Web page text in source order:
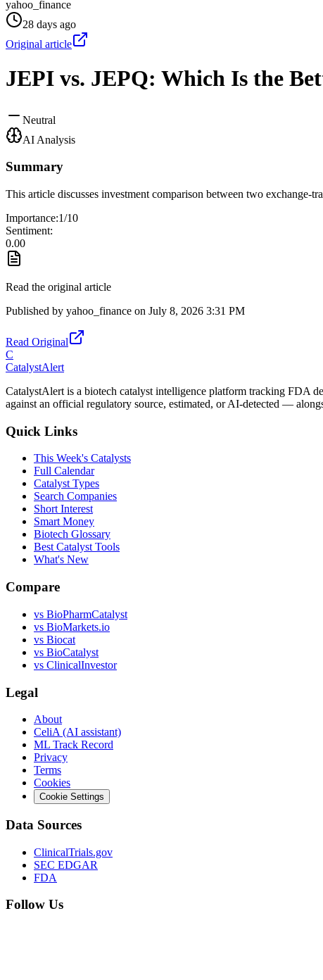
yahoo_finance
28 days ago
Original article
JEPI vs. JEPQ: Which Is the
Neutral
AI Analysis
Summary
This article discusses investment comparison between two exchange-
Importance:1/10
Sentiment:
0.00
Read the original article
Published by yahoo_finance on July 8, 2026 3:31 PM
Read Original
C
CatalystAlert
CatalystAlert is a biotech catalyst intelligence platform tracking FDA
against an official regulatory source, estimated, or AI-detected —
Quick Links
This Week's Catalysts
Full Calendar
Catalyst Types
Search Companies
Short Interest
Smart Money
Biotech Glossary
Best Catalyst Tools
What's New
Compare
vs BioPharmCatalyst
vs BioMarkets.io
vs Biocat
vs BioCatalyst
vs ClinicalInvestor
Legal
About
CeliA (AI assistant)
ML Track Record
Privacy
Terms
Cookies
Cookie Settings
Data Sources
ClinicalTrials.gov
SEC EDGAR
FDA
Follow Us